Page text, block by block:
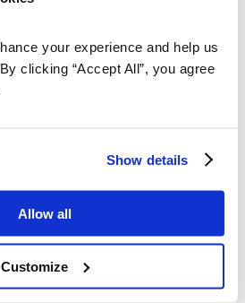
your experience and help us
clicking “Accept All”, you agree
Show details
Allow all
Customize